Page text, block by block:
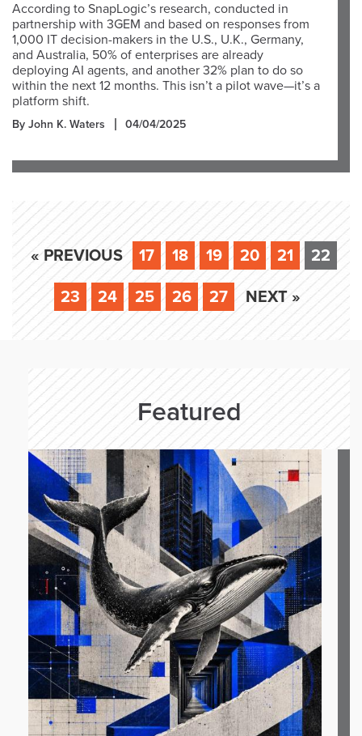
According to SnapLogic’s research, conducted in
partnership with 3GEM and based on responses from
1,000 IT decision-makers in the U.S., U.K., Germany,
and Australia, 50% of enterprises are already
deploying AI agents, and another 32% plan to do so
within the next 12 months. This isn’t a pilot wave—it’s a
platform shift.
By John K. Waters 04/04/2025
« PREVIOUS 17 18 19 20 21 22
23 24 25 26 27 NEXT »
Featured